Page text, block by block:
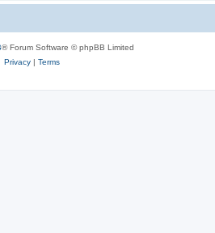
® Forum Software © phpBB Limited
Privacy| Terms